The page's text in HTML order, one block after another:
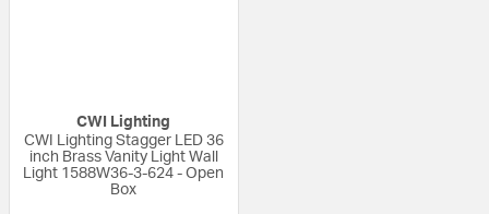
CWI Lighting
CWI Lighting Stagger LED 36
inch Brass Vanity Light Wall
Light 1588W36-3-624 - Open
Box